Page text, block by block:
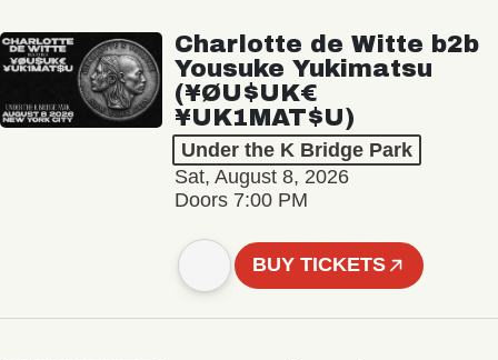
Charlotte de Witte b2b
Yousuke Yukimatsu
(¥ØU$UK€
¥UK1MAT$U)
Under the K Bridge Park
Sat, August 8, 2026
Doors 7:00 PM
BUY TICKETS